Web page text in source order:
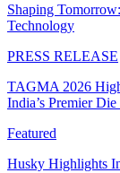
Shaping
Technology
PRESS RELEASE
TAGMA 2026
India’s Premier
Featured
Husky Highlights